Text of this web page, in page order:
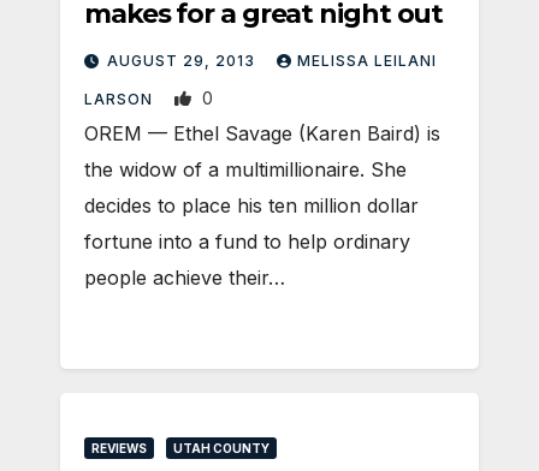
makes for a great night out
AUGUST 29, 2013 MELISSA LEILANI
LARSON 0
OREM — Ethel Savage (Karen Baird) is
the widow of a multimillionaire. She
decides to place his ten million dollar
fortune into a fund to help ordinary
people achieve their…
REVIEWS UTAH COUNTY